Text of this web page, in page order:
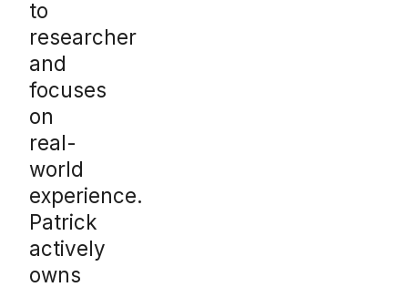
to
researcher
and
focuses
on
real-
world
experience.
Patrick
actively
owns